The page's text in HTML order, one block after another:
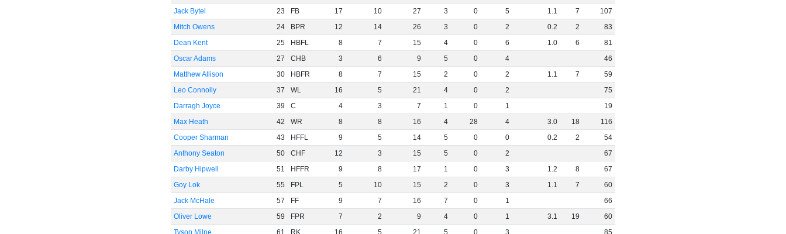
Jack Bytel
23 FB 17 10 27 3 0 5 1.1 7
107
Mitch Owens
24 BPR 12 14 26 3 0 2 0.2 2
83
Dean Kent
25 HBFL 8 7 15 4 0 6 1.0 6
81
Oscar Adams
27 CHB 3 6 9 5 0 4
46
Matthew Allison
30 HBFR 8 7 15 2 0 2 1.1 7
59
Leo Connolly
37 WL 16 5 21 4 0 2
75
Darragh Joyce
39 C 4 3 7 1 0 1
19
Max Heath
42 WR 8 8 16 4 28 4 3.0 18
116
Cooper Sharman
43 HFFL 9 5 14 5 0 0 0.2 2
54
Anthony Seaton
50 CHF 12 3 15 5 0 2
67
Darby Hipwell
51 HFFR 9 8 17 1 0 3 1.2 8
67
Goy Lok
55 FPL 5 10 15 2 0 3 1.1 7
60
Jack McHale
57 FF 9 7 16 7 0 1
66
Oliver Lowe
59 FPR 7 2 9 4 0 1 3.1 19
60
Tyson Milne
61 RK 16 5 21 5 0 3
85